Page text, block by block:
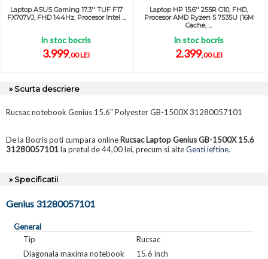
Laptop ASUS Gaming 17.3'' TUF F17
FX707VJ, FHD 144Hz, Procesor Intel ...
in stoc bocris
3.999,00 LEI
Laptop HP 15.6'' 255R G10, FHD,
Procesor AMD Ryzen 5 7535U (16M
Cache, ...
in stoc bocris
2.399,00 LEI
» Scurta descriere
Rucsac notebook Genius 15.6" Polyester GB-1500X 31280057101
De la Bocris poti cumpara onlineRucsac Laptop Genius GB-1500X 15.6
31280057101la pretul de 44,00 lei, precum si alteGenti ieftine.
» Specificatii
Genius 31280057101
General
Tip
Rucsac
Diagonala maxima notebook
15.6 inch